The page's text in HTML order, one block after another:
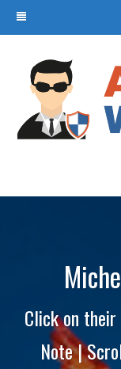
Click on
Note |